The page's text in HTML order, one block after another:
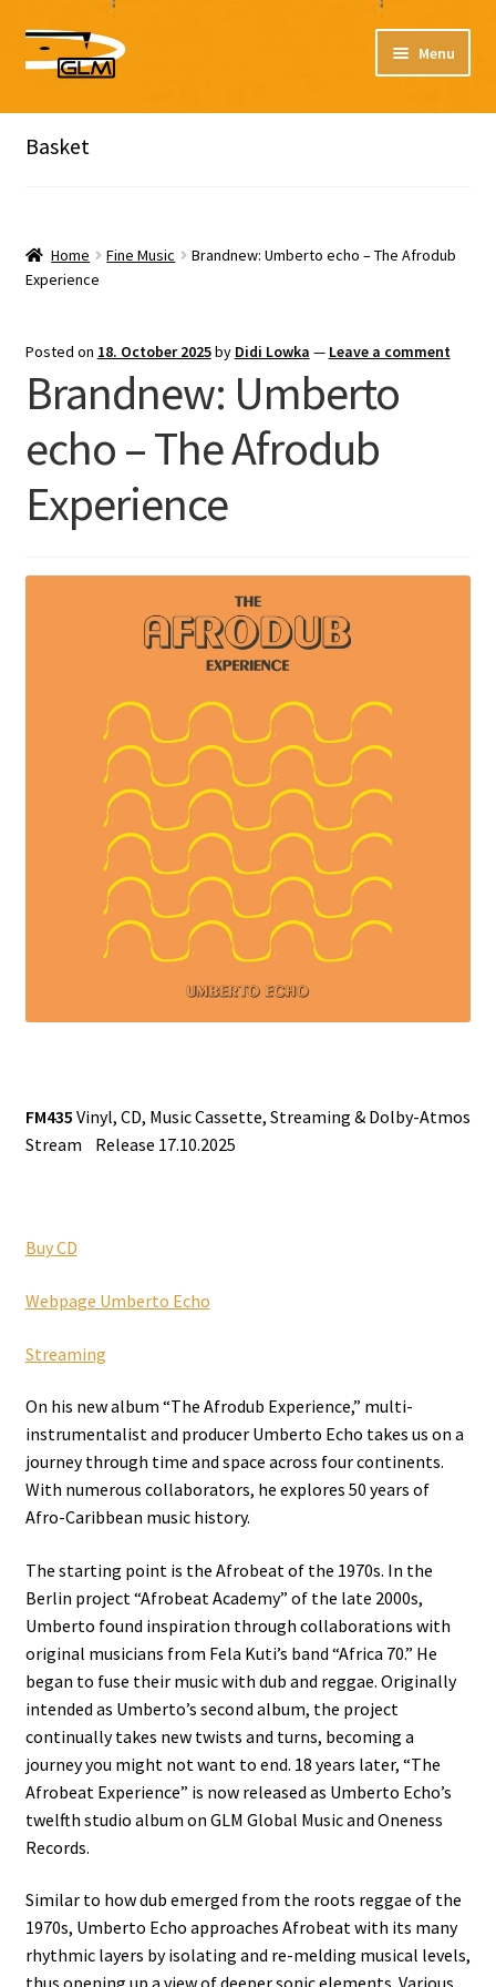
Skip
to
Skip
to
Menu
Our catalog
child
child
DE
Basket
Home Fine Music
Brandnew: Umberto echo – The Afrodub
Experience
Posted on 18. October 2025by Didi Lowka — Leave a comment
Brandnew: Umberto
echo – The Afrodub
Experience
FM435 Vinyl, CD, Music Cassette, Streaming & Dolby-Atmos
Stream Release 17.10.2025
Buy CD
Webpage Umberto Echo
Streaming
On his new album “The Afrodub Experience,” multi-
instrumentalist and producer Umberto Echo takes us on a
journey through time and space across four continents.
With numerous collaborators, he explores 50 years of
Afro-Caribbean music history.
The starting point is the Afrobeat of the 1970s. In the
Berlin project “Afrobeat Academy” of the late 2000s,
Umberto found inspiration through collaborations with
original musicians from Fela Kuti’s band “Africa 70.” He
began to fuse their music with dub and reggae. Originally
intended as Umberto’s second album, the project
continually takes new twists and turns, becoming a
journey you might not want to end. 18 years later, “The
Afrobeat Experience” is now released as Umberto Echo’s
twelfth studio album on GLM Global Music and Oneness
Records.
Similar to how dub emerged from the roots reggae of the
1970s, Umberto Echo approaches Afrobeat with its many
rhythmic layers by isolating and re-melding musical levels,